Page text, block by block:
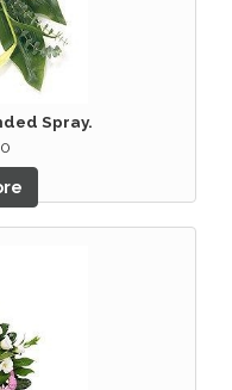
Spray.